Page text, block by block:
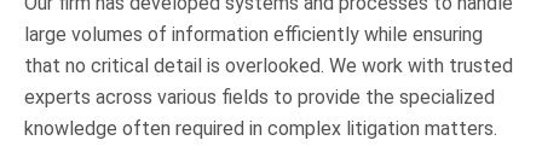
large volumes of information efficiently while ensuring
that no critical detail is overlooked. We work with trusted
experts across various fields to provide the specialized
knowledge often required in complex litigation matters.